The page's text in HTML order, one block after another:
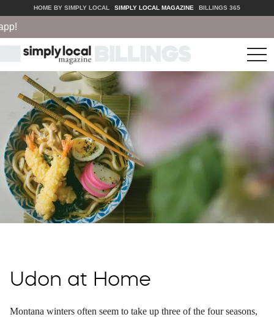
HOME BY SIMPLY LOCAL SIMPLY LOCAL MAGAZINE BILLINGS 365
Udon at Home
Montana winters often seem to take up three of the four seasons,